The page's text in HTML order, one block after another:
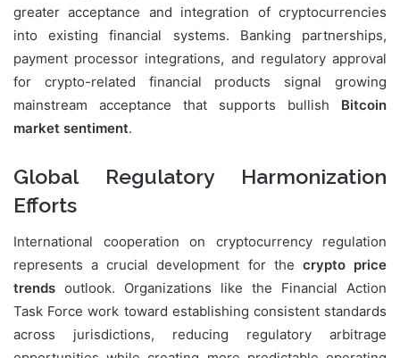
greater acceptance and integration of cryptocurrencies
into existing financial systems. Banking partnerships,
payment processor integrations, and regulatory approval
for crypto-related financial products signal growing
mainstream acceptance that supports bullish Bitcoin
market sentiment.
Global Regulatory Harmonization
Efforts
International cooperation on cryptocurrency regulation
represents a crucial development for the crypto price
trends outlook. Organizations like the Financial Action
Task Force work toward establishing consistent standards
across jurisdictions, reducing regulatory arbitrage